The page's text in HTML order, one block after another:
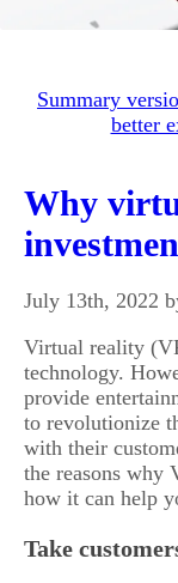
Summary
better
Why
July 13th, 2022
Virtual reality
technology.
provide
to revolutionize
with their
the reasons why
how it can help
Take